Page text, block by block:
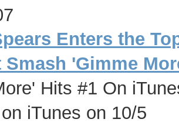
Enters the
Smash 'Gimme
Hits #1 On
iTunes on 10/5